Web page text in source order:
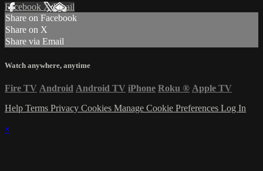
Facebook XEmail
Share on Facebook
Share on X
Share via Email
Watch anywhere, anytime
Fire TV Android Android TV iPhone Roku ® Apple TV
Help Terms Privacy Cookies Manage Cookie Preferences Log In
×